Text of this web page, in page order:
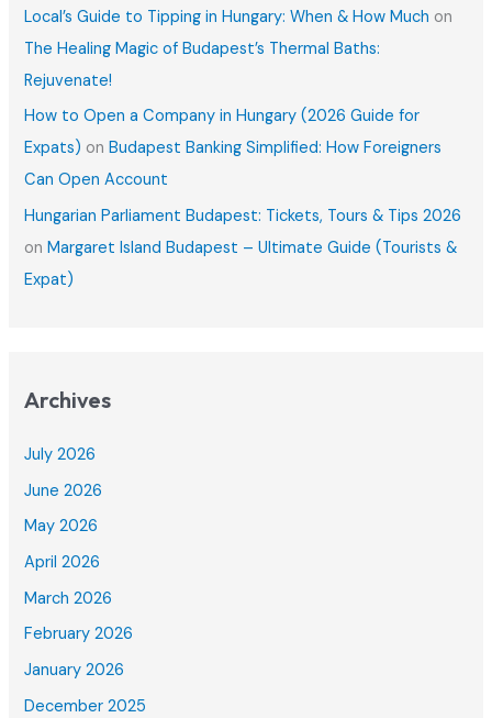
Local’s Guide to Tipping in Hungary: When & How Much on
The Healing Magic of Budapest’s Thermal Baths:
Rejuvenate!
How to Open a Company in Hungary (2026 Guide for
Expats) onBudapest Banking Simplified: How Foreigners
Can Open Account
Hungarian Parliament Budapest: Tickets, Tours & Tips 2026
onMargaret Island Budapest – Ultimate Guide (Tourists &
Expat)
Archives
July 2026
June 2026
May 2026
April 2026
March 2026
February 2026
January 2026
December 2025